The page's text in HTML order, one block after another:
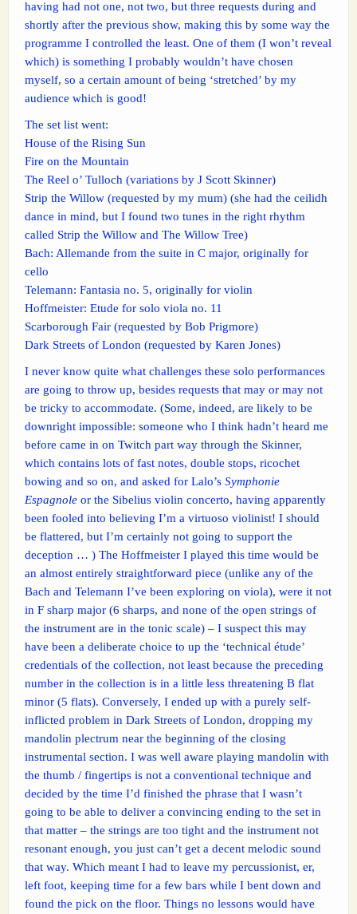
having had not one, not two, but three requests during and
shortly after the previous show, making this by some way the
programme I controlled the least. One of them (I won’t reveal
which) is something I probably wouldn’t have chosen
myself, so a certain amount of being ‘stretched’ by my
audience which is good!
The set list went:
House of the Rising Sun
Fire on the Mountain
The Reel o’ Tulloch (variations by J Scott Skinner)
Strip the Willow (requested by my mum) (she had the ceilidh
dance in mind, but I found two tunes in the right rhythm
called Strip the Willow and The Willow Tree)
Bach: Allemande from the suite in C major, originally for
cello
Telemann: Fantasia no. 5, originally for violin
Hoffmeister: Etude for solo viola no. 11
Scarborough Fair (requested by Bob Prigmore)
Dark Streets of London (requested by Karen Jones)
I never know quite what challenges these solo performances
are going to throw up, besides requests that may or may not
be tricky to accommodate. (Some, indeed, are likely to be
downright impossible: someone who I think hadn’t heard me
before came in on Twitch part way through the Skinner,
which contains lots of fast notes, double stops, ricochet
bowing and so on, and asked for Lalo’s Symphonie
Espagnole or the Sibelius violin concerto, having apparently
been fooled into believing I’m a virtuoso violinist! I should
be flattered, but I’m certainly not going to support the
deception … ) The Hoffmeister I played this time would be
an almost entirely straightforward piece (unlike any of the
Bach and Telemann I’ve been exploring on viola), were it not
in F sharp major (6 sharps, and none of the open strings of
the instrument are in the tonic scale) – I suspect this may
have been a deliberate choice to up the ‘technical étude’
credentials of the collection, not least because the preceding
number in the collection is in a little less threatening B flat
minor (5 flats). Conversely, I ended up with a purely self-
inflicted problem in Dark Streets of London, dropping my
mandolin plectrum near the beginning of the closing
instrumental section. I was well aware playing mandolin with
the thumb / fingertips is not a conventional technique and
decided by the time I’d finished the phrase that I wasn’t
going to be able to deliver a convincing ending to the set in
that matter – the strings are too tight and the instrument not
resonant enough, you just can’t get a decent melodic sound
that way. Which meant I had to leave my percussionist, er,
left foot, keeping time for a few bars while I bent down and
found the pick on the floor. Things no lessons would have